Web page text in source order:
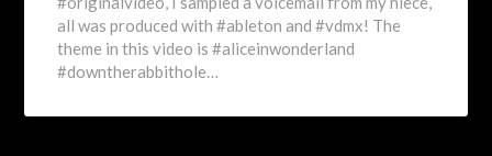
all was produced with #ableton and #vdmx! The
theme in this video is #aliceinwonderland
#downtherabbithole…